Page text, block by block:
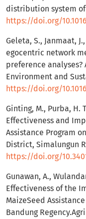
distribution system
https://doi.org/
Geleta, S., Janmaat,
egocentric network
preference analyses?
Environment and
https://doi.org/
Ginting, M., Purba, H.
Effectiveness and
Assistance Program
District, Simalungun
https://doi.org/
Gunawan, A.,
Effectiveness of the
MaizeSeed
Bandung